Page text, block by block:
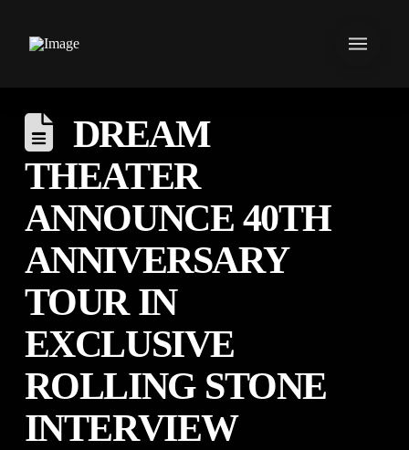
DREAM
THEATER
ANNOUNCE 40TH
ANNIVERSARY
TOUR IN
EXCLUSIVE
ROLLING STONE
INTERVIEW